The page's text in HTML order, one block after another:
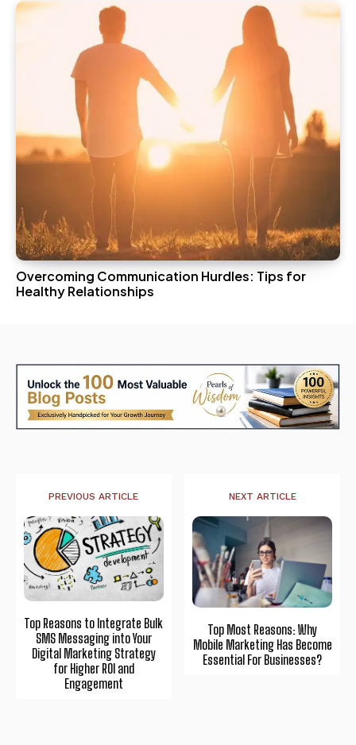
Overcoming Communication Hurdles: Tips for
Healthy Relationships
PREVIOUS ARTICLE
Top Reasons to Integrate Bulk
SMS Messaging into Your
Digital Marketing Strategy
for Higher ROI and
Engagement
NEXT ARTICLE
Top Most Reasons: Why
Mobile Marketing Has Become
Essential For Businesses?